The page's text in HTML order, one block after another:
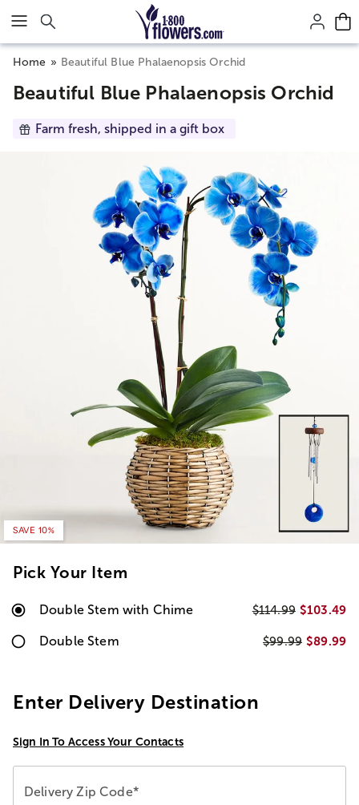
Click here to skip to main page content.
Home Beautiful Blue Phalaenopsis Orchid
Beautiful Blue Phalaenopsis Orchid
Farm fresh, shipped in a gift box
SAVE 10%
Pick Your Item
Double Stem with Chime $114.99 $103.49
Double Stem $99.99 $89.99
Enter Delivery Destination
Sign In To Access Your Contacts
Delivery Zip Code*